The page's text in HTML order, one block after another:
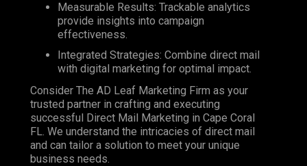
Measurable Results: Trackable analytics
provide insights into campaign
effectiveness.
Integrated Strategies: Combine direct mail
with digital marketing for optimal impact.
Consider The AD Leaf Marketing Firm as your
trusted partner in crafting and executing
successful Direct Mail Marketing in Cape Coral
FL. We understand the intricacies of direct mail
and can tailor a solution to meet your unique
business needs.